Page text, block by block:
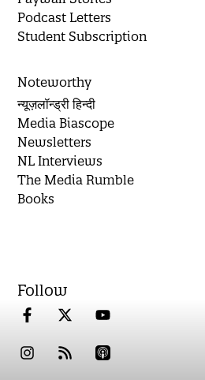
Podcast Letters
Student Subscription
Noteworthy
न्यूज़लॉन्ड्री हिन्दी
Media Biascope
Newsletters
NL Interviews
The Media Rumble
Books
Follow